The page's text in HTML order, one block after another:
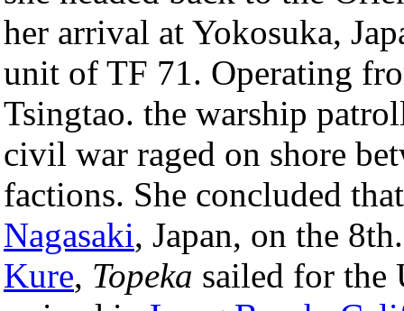
her arrival at Yokosuka,
unit of TF 71. Operating
Tsingtao. the warship
civil war raged on shore
factions. She concluded
Nagasaki, Japan, on the
Kure, Topeka sailed for the